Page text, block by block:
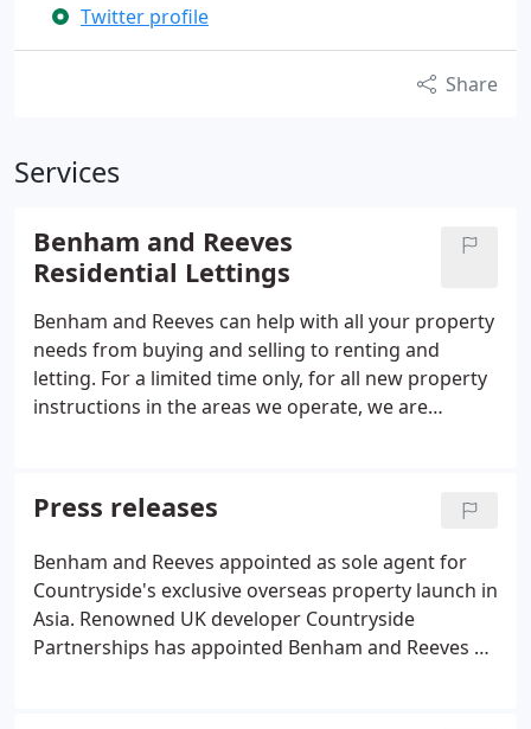
Twitter profile
Share
Services
Benham and Reeves
Residential Lettings
Benham and Reeves can help with all your property
needs from buying and selling to renting and
letting. For a limited time only, for all new property
instructions in the areas we operate, we are
property. Browse our handpicked selection of the
finest new homes in the capital offering fantastic
investment potential.
Press releases
Benham and Reeves appointed as sole agent for
Countryside's exclusive overseas property launch in
Asia. Renowned UK developer Countryside
Partnerships has appointed Benham and Reeves as